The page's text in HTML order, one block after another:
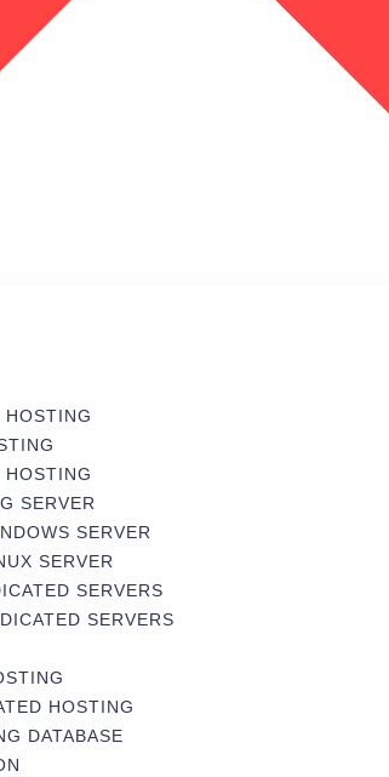
HOSTING
HOSTING
SERVER
SERVER
SERVER
SERVERS
SERVERS
HOSTING
DATABASE